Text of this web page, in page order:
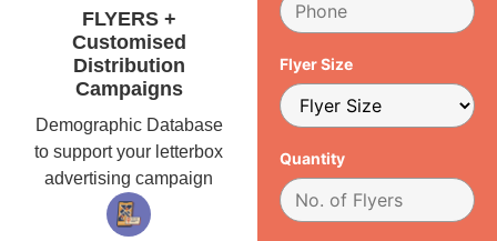
FLYERS +
Customised
Distribution
Campaigns
Demographic Database
to support your letterbox
advertising campaign
Flyer Size
Quantity